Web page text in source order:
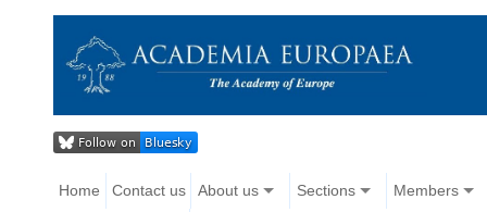
Home Contact us About us Sections Members